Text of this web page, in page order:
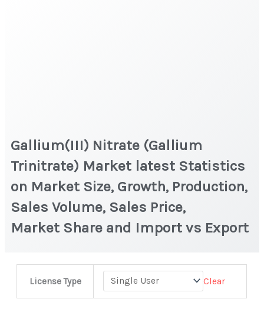
Gallium(III) Nitrate (Gallium
Trinitrate) Market latest Statistics
on Market Size, Growth, Production,
Sales Volume, Sales Price,
Market Share and Import vs Export
License Type Clear